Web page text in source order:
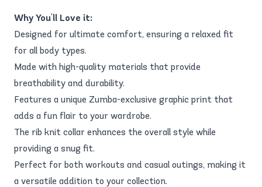
Why You'll Love it:
Designed for ultimate comfort, ensuring a relaxed fit
for all body types.
Made with high-quality materials that provide
breathability and durability.
Features a unique Zumba-exclusive graphic print that
adds a fun flair to your wardrobe.
The rib knit collar enhances the overall style while
providing a snug fit.
Perfect for both workouts and casual outings, making it
a versatile addition to your collection.